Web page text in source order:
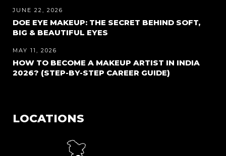
JUNE 22, 2026
DOE EYE MAKEUP: THE SECRET BEHIND SOFT,
BIG & BEAUTIFUL EYES
MAY 11, 2026
HOW TO BECOME A MAKEUP ARTIST IN INDIA
2026? (STEP-BY-STEP CAREER GUIDE)
LOCATIONS